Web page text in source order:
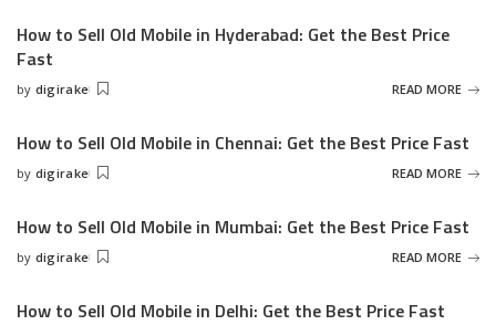
How to Sell Old Mobile in Hyderabad: Get the Best Price
Fast
Posted
by digirake READ MORE
How to Sell Old Mobile in Chennai: Get the Best Price Fast
Posted
by digirake READ MORE
How to Sell Old Mobile in Mumbai: Get the Best Price Fast
Posted
by digirake READ MORE
How to Sell Old Mobile in Delhi: Get the Best Price Fast